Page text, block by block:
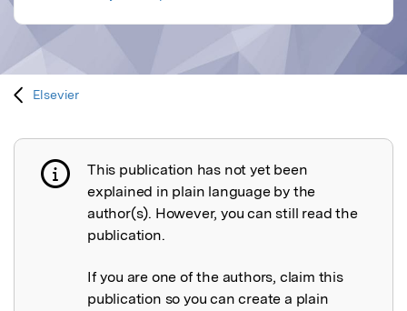
Elsevier
Publication not explained
This publication has not yet been
explained in plain language by the
author(s). However, you can still read the
publication.
If you are one of the authors, claim this
publication so you can create a plain